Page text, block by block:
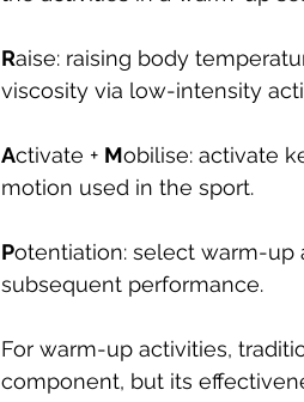
Raise: raising body
viscosity via low-intensity
Activate + Mobilise: activate
motion used in the sport.
Potentiation: select warm-
subsequent performance.
For warm-up activities,
component, but its